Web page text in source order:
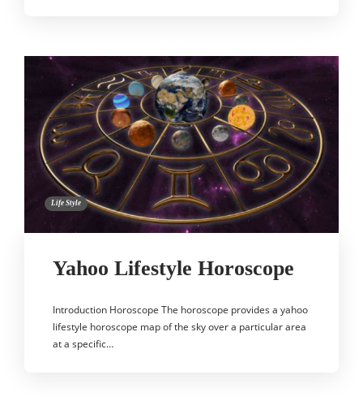
Life Style
Yahoo Lifestyle Horoscope
Introduction Horoscope The horoscope provides a yahoo
lifestyle horoscope map of the sky over a particular area
at a specific…